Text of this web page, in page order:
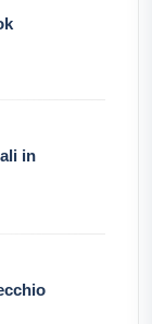
in